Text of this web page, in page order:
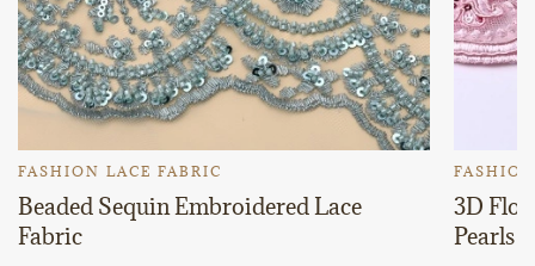
FASHION LACE FABRIC
Beaded Sequin Embroidered Lace
Fabric
3D
Pearls